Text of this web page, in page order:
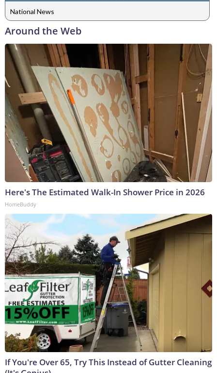
National News
Around the Web
Here's The Estimated Walk-In Shower Price in 2026
HomeBuddy
If You're Over 65, Try This Instead of Gutter Cleaning